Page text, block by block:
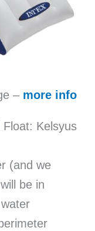
– more info
Kelsyus
(and we
be in